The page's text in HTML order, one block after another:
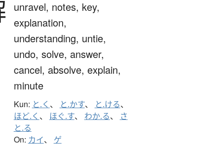
unravel, notes, key,
explanation,
understanding, untie,
undo, solve, answer,
cancel, absolve, explain,
minute
Kun: と.く 、 と.かす、 と.ける、
ほど.く 、 ほぐ.す、 わか.る、
さ
と.る
On: カイ、 ゲ